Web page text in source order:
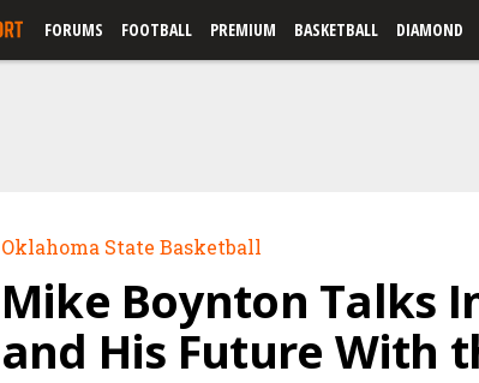
FORUMS FOOTBALL PREMIUM BASKETBALL DIAMOND
Oklahoma State Basketball
Mike Boynton Talks
and His Future With